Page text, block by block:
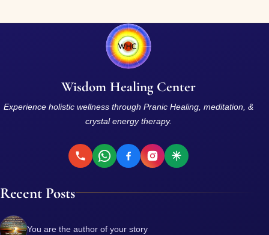
Wisdom Healing Center
Experience holistic wellness through Pranic Healing, meditation, &
crystal energy therapy.
Recent Posts
You are the author of your story